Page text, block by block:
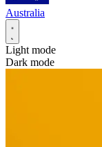
Australia
Light mode
Dark mode